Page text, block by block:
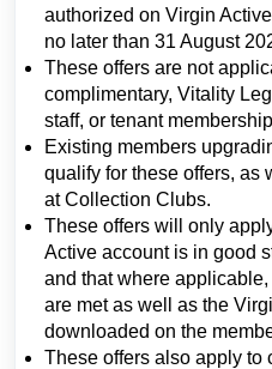
authorized on Virgin
no later than 31 August
These offers are not
complimentary, Vitality
staff, or tenant
Existing members
qualify for these offers, as
at Collection Clubs.
These offers will only
Active account is in good
and that where
are met as well as the
downloaded on the
These offers also apply to